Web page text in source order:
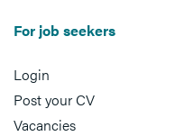
For job seekers
Login
Post your CV
Vacancies